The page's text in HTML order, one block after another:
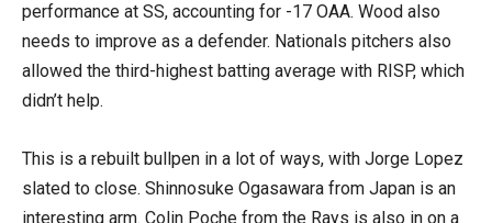
performance at SS, accounting for -17 OAA. Wood also
needs to improve as a defender. Nationals pitchers also
allowed the third-highest batting average with RISP, which
didn’t help.
This is a rebuilt bullpen in a lot of ways, with Jorge Lopez
slated to close. Shinnosuke Ogasawara from Japan is an
interesting arm. Colin Poche from the Rays is also in on a